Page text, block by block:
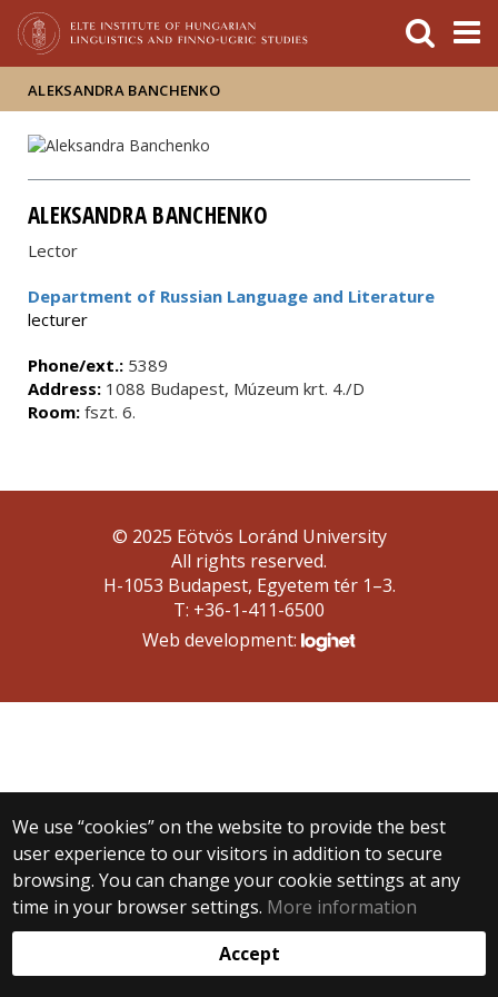
ALEKSANDRA BANCHENKO
ALEKSANDRA BANCHENKO
Lector
Department of Russian Language and Literature
lecturer
Phone/ext.: 5389
Address: 1088 Budapest, Múzeum krt. 4./D
Room: fszt. 6.
We use “cookies” on the website to provide the best
user experience to our visitors in addition to secure
browsing. You can change your cookie settings at any
time in your browser settings. More information
Accept
© 2025 Eötvös Loránd University
All rights reserved.
H-1053 Budapest, Egyetem tér 1–3.
T: +36-1-411-6500
Web development: